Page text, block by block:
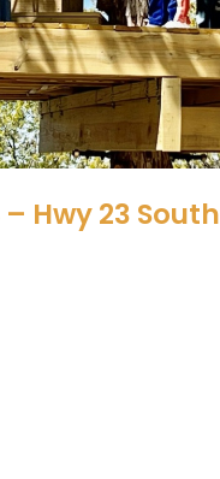
– Hwy 23 South